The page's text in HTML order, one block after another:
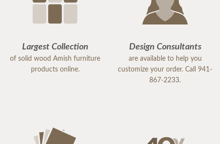
Largest Collection
of solid wood Amish furniture
products online.
Design Consultants
are available to help you
customize your order. Call 941-
867-2233.